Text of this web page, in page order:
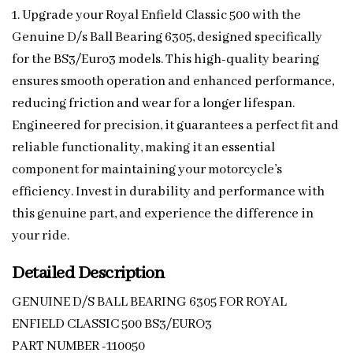
1. Upgrade your Royal Enfield Classic 500 with the
Genuine D/s Ball Bearing 6305, designed specifically
for the BS3/Euro3 models. This high-quality bearing
ensures smooth operation and enhanced performance,
reducing friction and wear for a longer lifespan.
Engineered for precision, it guarantees a perfect fit and
reliable functionality, making it an essential
component for maintaining your motorcycle’s
efficiency. Invest in durability and performance with
this genuine part, and experience the difference in
your ride.
Detailed Description
GENUINE D/S BALL BEARING 6305 FOR ROYAL
ENFIELD CLASSIC 500 BS3/EURO3
PART NUMBER -110050